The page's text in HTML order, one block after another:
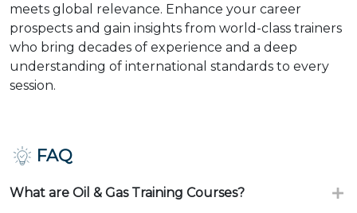
meets global relevance. Enhance your career
prospects and gain insights from world-class trainers
who bring decades of experience and a deep
understanding of international standards to every
session.
FAQ
What are Oil & Gas Training Courses?